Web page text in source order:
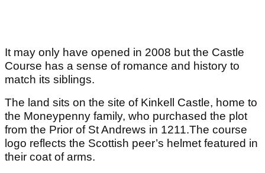
It may only have opened in 2008 but the Castle
Course has a sense of romance and history to
match its siblings.
The land sits on the site of Kinkell Castle, home to
the Moneypenny family, who purchased the plot
from the Prior of St Andrews in 1211.The course
logo reflects the Scottish peer’s helmet featured in
their coat of arms.